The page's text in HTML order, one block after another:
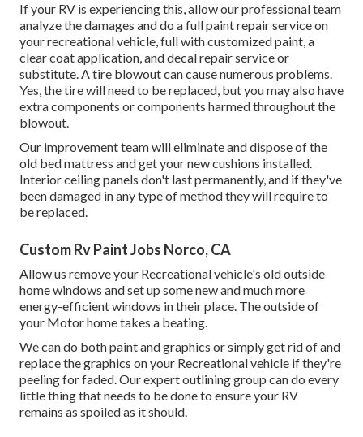
If your RV is experiencing this, allow our professional team
analyze the damages and do a full paint repair service on
your recreational vehicle, full with customized paint, a
clear coat application, and decal repair service or
substitute. A tire blowout can cause numerous problems.
Yes, the tire will need to be replaced, but you may also have
extra components or components harmed throughout the
blowout.
Our improvement team will eliminate and dispose of the
old bed mattress and get your new cushions installed.
Interior ceiling panels don't last permanently, and if they've
been damaged in any type of method they will require to
be replaced.
Custom Rv Paint Jobs Norco, CA
Allow us remove your Recreational vehicle's old outside
home windows and set up some new and much more
energy-efficient windows in their place. The outside of
your Motor home takes a beating.
We can do both paint and graphics or simply get rid of and
replace the graphics on your Recreational vehicle if they're
peeling for faded. Our expert outlining group can do every
little thing that needs to be done to ensure your RV
remains as spoiled as it should.